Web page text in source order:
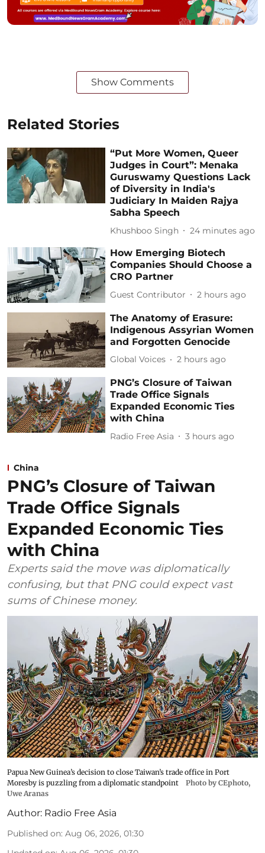
Show Comments
Related Stories
“Put More Women, Queer
Judges in Court”: Menaka
Guruswamy Questions Lack
of Diversity in India's
Judiciary In Maiden Rajya
Sabha Speech
Khushboo Singh 24 minutes ago
How Emerging Biotech
Companies Should Choose a
CRO Partner
Guest Contributor 2 hours ago
The Anatomy of Erasure:
Indigenous Assyrian Women
and Forgotten Genocide
Global Voices 2 hours ago
PNG’s Closure of Taiwan
Trade Office Signals
Expanded Economic Ties
with China
Radio Free Asia 3 hours ago
China
PNG’s Closure of Taiwan
Trade Office Signals
Expanded Economic Ties
with China
Experts said the move was diplomatically
confusing, but that PNG could expect vast
sums of Chinese money.
Papua New Guinea’s decision to close Taiwan’s trade office in Port
Moresby is puzzling from a diplomatic standpoint
Photo by CEphoto,
Uwe Aranas
Author: Radio Free Asia
Published on: Aug 06, 2026, 01:30